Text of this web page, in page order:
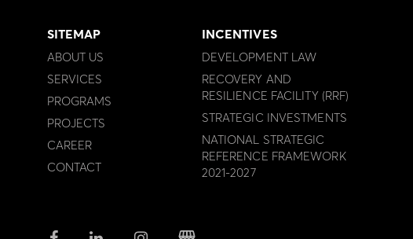
SITEMAP
ABOUT US
SERVICES
PROGRAMS
PROJECTS
CAREER
CONTACT
INCENTIVES
DEVELOPMENT LAW
RECOVERY AND
RESILIENCE FACILITY (RRF)
STRATEGIC INVESTMENTS
NATIONAL STRATEGIC
REFERENCE FRAMEWORK
2021-2027